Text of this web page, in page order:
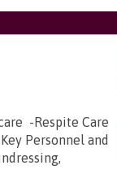
-Respite Care
Personnel and